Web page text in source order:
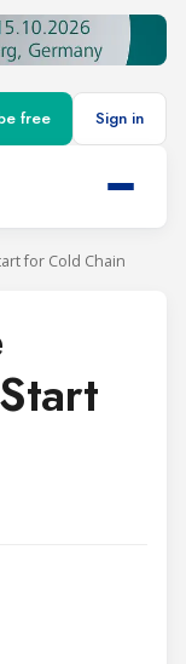
free Sign in
for Cold Chain